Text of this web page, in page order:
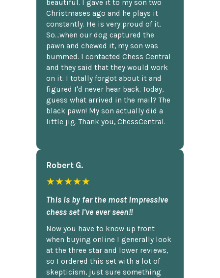
beautiful. I gave it to my son two
Christmases ago and he plays it
constantly. He is very proud of it.
So...when our dog captured the
pawn and chewed it, my son was
bummed. I contacted Chess Central
and they said that they would work
on it. I totally forgot about it and
figured I'd never hear back. Today,
guess what arrived in the mail? The
black pawn! My son actually did a
little jig. Thank you, ChessCentral.
Robert G.
★★★★★
This is by far the most impressive
chess set I've ever seen!!
Now you have to know up front
when buying online I generally look
at the three star and lower reviews,
so I ordered this set with a lot of
skepticism, just sure something